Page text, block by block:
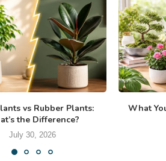
vs Rubber Plants:
the Difference?
July 30, 2026
What